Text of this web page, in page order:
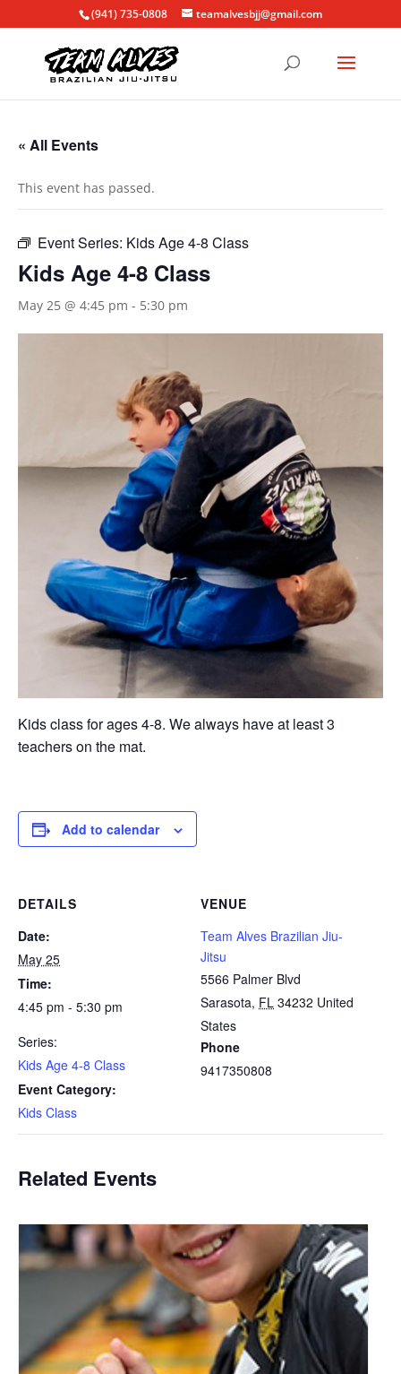
(941) 735-0808 teamalvesbjj@gmail.com
« All Events
This event has passed.
Event Series: Kids Age 4-8 Class
Kids Age 4-8 Class
May 25 @ 4:45 pm - 5:30 pm
Kids class for ages 4-8. We always have at least 3
teachers on the mat.
Add to calendar
DETAILS
Date:
May 25
Time:
4:45 pm - 5:30 pm
Series:
Kids Age 4-8 Class
Event Category:
Kids Class
VENUE
Team Alves Brazilian Jiu-
Jitsu
5566 Palmer Blvd
Sarasota, FL 34232 United
States
Phone
9417350808
Related Events